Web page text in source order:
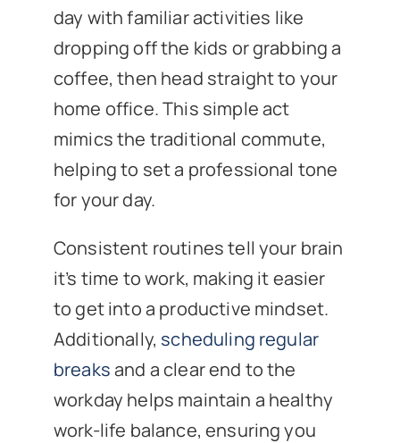
day with familiar activities like
dropping off the kids or grabbing a
coffee, then head straight to your
home office. This simple act
mimics the traditional commute,
helping to set a professional tone
for your day.
Consistent routines tell your brain
it’s time to work, making it easier
to get into a productive mindset.
Additionally, scheduling regular
breaksand a clear end to the
workday helps maintain a healthy
work-life balance, ensuring you